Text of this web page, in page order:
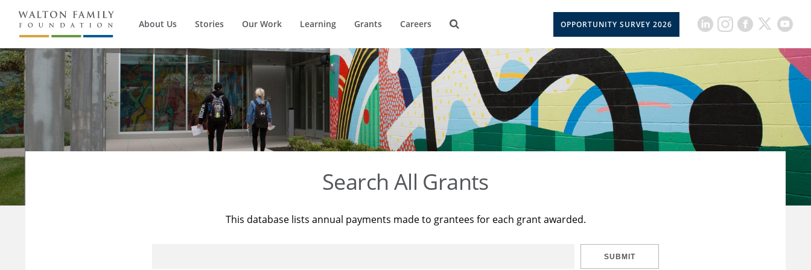
About Us Stories Our Work Learning Grants Careers OPPORTUNITY SURVEY 2026
Search All Grants
This database lists annual payments made to grantees for each grant awarded.
SUBMIT